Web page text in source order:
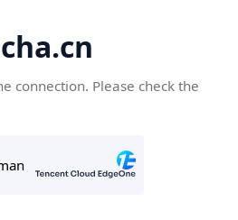
connection. Please check the